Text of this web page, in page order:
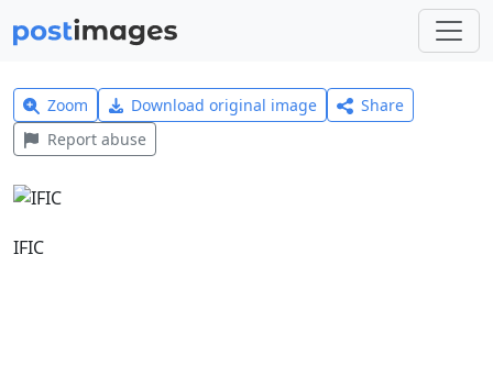
Zoom Download original image
Share
Report abuse
IFIC